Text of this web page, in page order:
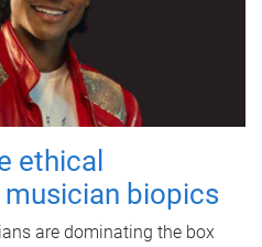
ethical
biopics
are dominating the box